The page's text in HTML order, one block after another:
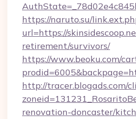
https://naruto.su/
url=https://
retirement/survivors/
https://www.beoku.com/
http://tracer.blogads.com/
renovation-doncaster/